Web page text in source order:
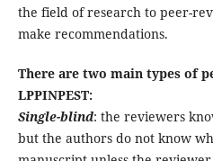
the field of research to peer-
make recommendations.
There are two main types of
LPPINPEST:
Single-blind: the reviewers
but the authors do not know